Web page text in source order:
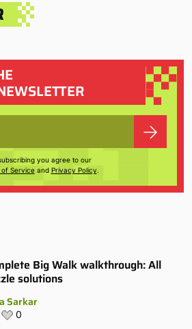
you agree to our
of Serviceand Privacy Policy.
Big Walk walkthrough: All
solutions
Sarkar
0